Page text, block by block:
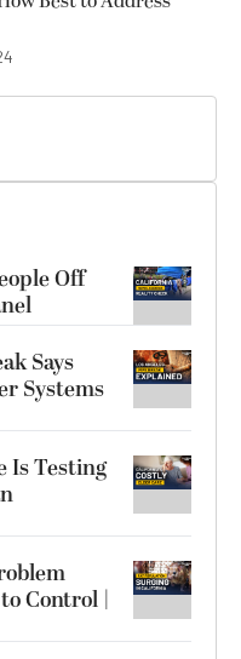
Off
Says
Systems
Is Testing
Control |